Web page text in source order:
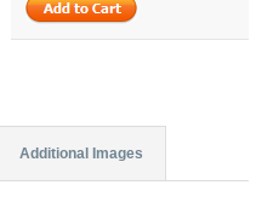
Additional Images